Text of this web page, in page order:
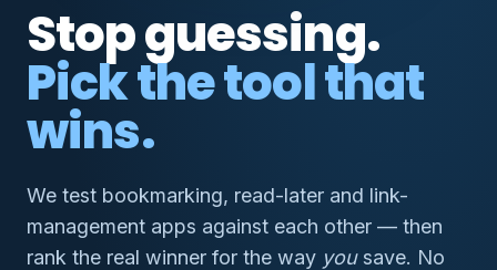
Stop guessing.
Pick the tool that
wins.
We test bookmarking, read-later and link-
management apps against each other — then
rank the real winner for the way yousave. No